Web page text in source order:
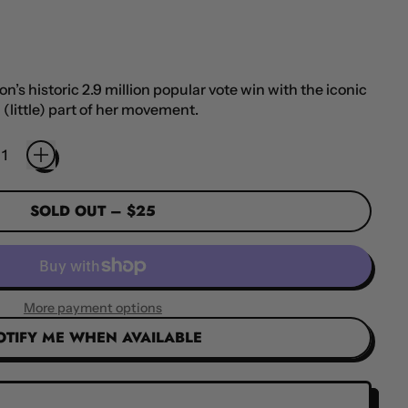
historic 2.9 million popular vote win with the iconic
part of her movement.
SOLD OUT– $25
More payment options
ME WHEN AVAILABLE